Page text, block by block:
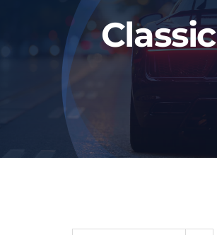
Our Services
Latest News
About Us
Classic